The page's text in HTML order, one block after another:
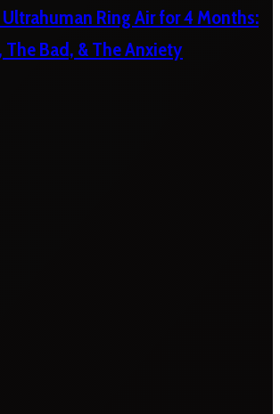
Ring Air for 4 Months:
The Bad, & The Anxiety